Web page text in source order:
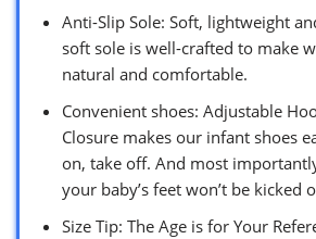
Anti-Slip Sole: Soft, lightweight
soft sole is well-crafted to make
natural and comfortable.
Convenient shoes: Adjustable
Closure makes our infant shoes
on, take off. And most
your baby’s feet won’t be kicked
Size Tip: The Age is for Your